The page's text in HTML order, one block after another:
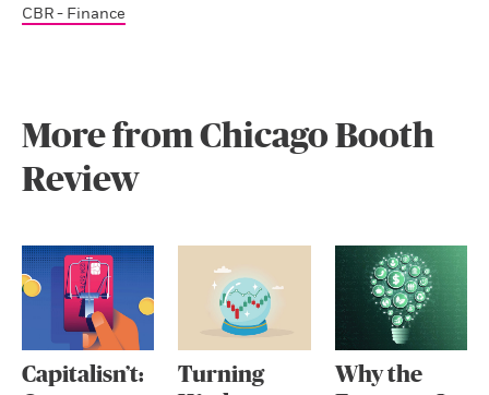
CBR - Finance
More from Chicago Booth
Review
Capitalisn’t:
Turning
Why the